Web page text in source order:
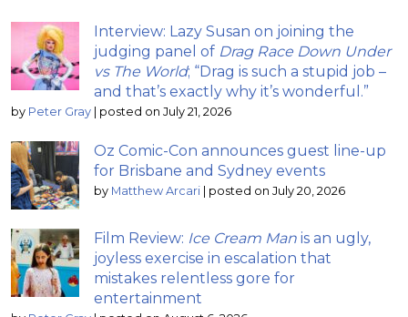
Interview: Lazy Susan on joining the
judging panel of Drag Race Down Under
vs The World; “Drag is such a stupid job –
and that’s exactly why it’s wonderful.”
by Peter Gray | posted on July 21, 2026
Oz Comic-Con announces guest line-up
for Brisbane and Sydney events
by Matthew Arcari | posted on July 20, 2026
Film Review: Ice Cream Man is an ugly,
joyless exercise in escalation that
mistakes relentless gore for
entertainment